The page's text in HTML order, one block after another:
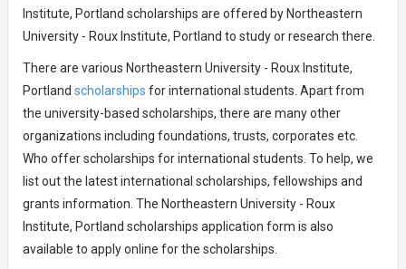
Institute, Portland scholarships are offered by Northeastern
University - Roux Institute, Portland to study or research there.
There are various Northeastern University - Roux Institute,
Portland scholarships for international students. Apart from
the university-based scholarships, there are many other
organizations including foundations, trusts, corporates etc.
Who offer scholarships for international students. To help, we
list out the latest international scholarships, fellowships and
grants information. The Northeastern University - Roux
Institute, Portland scholarships application form is also
available to apply online for the scholarships.